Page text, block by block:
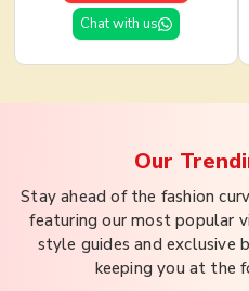
Chat with us
Our
Stay ahead of the fashion
featuring our most popular
style guides and exclusive
keeping you at the